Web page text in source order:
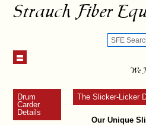
Strauch Fiber
We
Drum
Carder
Details
The Slicker-Licker
Our Unique